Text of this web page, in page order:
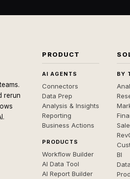
rerun
PRODUCT
AI AGENTS
Connectors
Data Prep
Analysis & Insights
Reporting
Business Actions
PRODUCTS
Workflow Builder
AI Data Tool
AI Report Builder
BY
BI